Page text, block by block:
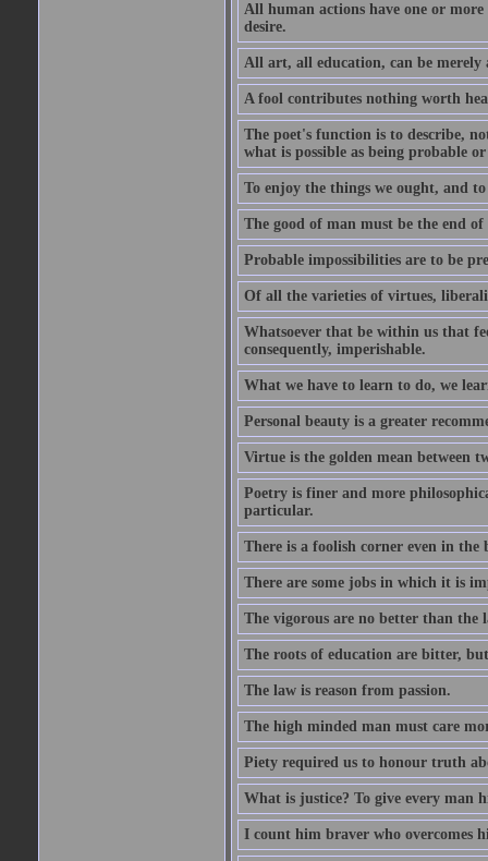
All human actions have one or more
desire.
All art, all education, can be merely
A fool contributes nothing worth
The poet's function is to describe,
what is possible as being probable or
To enjoy the things we ought, and
The good of man must be the end of
Probable impossibilities are to be
Of all the varieties of virtues,
Whatsoever that be within us that
consequently, imperishable.
What we have to learn to do, we
Personal beauty is a greater
Virtue is the golden mean between
Poetry is finer and more
particular.
There is a foolish corner even in the
There are some jobs in which it is
The vigorous are no better than the
The roots of education are bitter,
The law is reason from passion.
The high minded man must care
Piety required us to honour truth
What is justice? To give every man
I count him braver who overcomes